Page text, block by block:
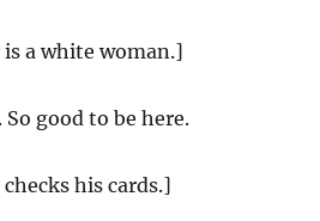
a white woman.]
good to be here.
his cards.]